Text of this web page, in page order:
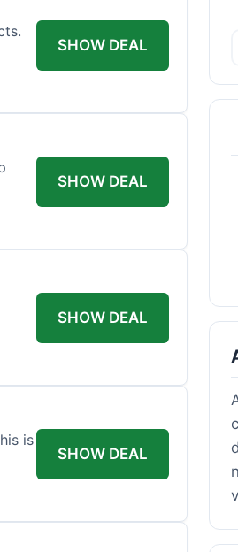
SHOW DEAL
SHOW DEAL
SHOW DEAL
is
SHOW DEAL